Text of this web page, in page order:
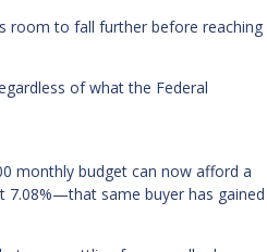
room to fall further before reaching
of what the Federal
monthly budget can now afford a
7.08%—that same buyer has gained